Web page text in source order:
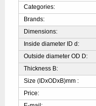
Categories:
Brands:
Dimensions:
Inside diameter ID d:
Outside diameter OD D:
Thickness B:
Size (IDxODxB)mm :
Price: